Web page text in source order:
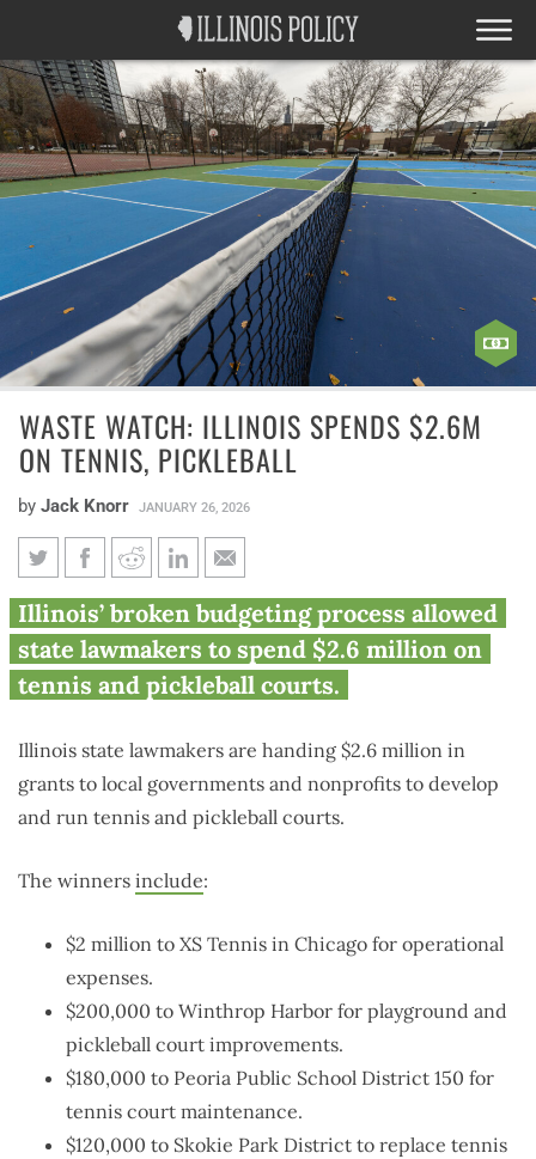
WASTE WATCH: ILLINOIS SPENDS $2.6M
ON TENNIS, PICKLEBALL
by Jack Knorr JANUARY 26, 2026
Waste watch: Illinois spends
$2.6M on tennis, pickleball
Illinois’ broken budgeting process allowed
state lawmakers to spend $2.6 million on
tennis and pickleball courts.
Illinois state lawmakers are handing $2.6 million in
grants to local governments and nonprofits to develop
and run tennis and pickleball courts.
The winners include:
$2 million to XS Tennis in Chicago for operational
expenses.
$200,000 to Winthrop Harbor for playground and
pickleball court improvements.
$180,000 to Peoria Public School District 150 for
tennis court maintenance.
$120,000 to Skokie Park District to replace tennis